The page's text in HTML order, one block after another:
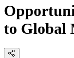
to Global